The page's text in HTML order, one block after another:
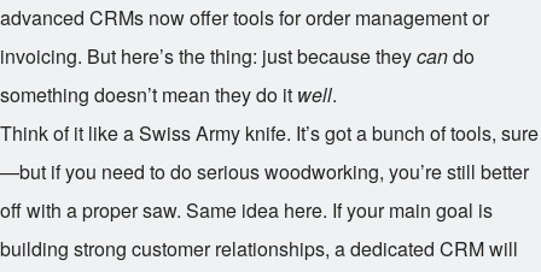
advanced CRMs now offer tools for order management or
invoicing. But here’s the thing: just because theycando
something doesn’t mean they do it well.
Think of it like a Swiss Army knife. It’s got a bunch of tools, sure
—but if you need to do serious woodworking, you’re still better
off with a proper saw. Same idea here. If your main goal is
building strong customer relationships, a dedicated CRM will